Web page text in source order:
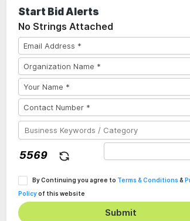
Start Bid Alerts
No Strings Attached
By Continuing you agree to Terms & Conditions &
Policyof this website
Submit